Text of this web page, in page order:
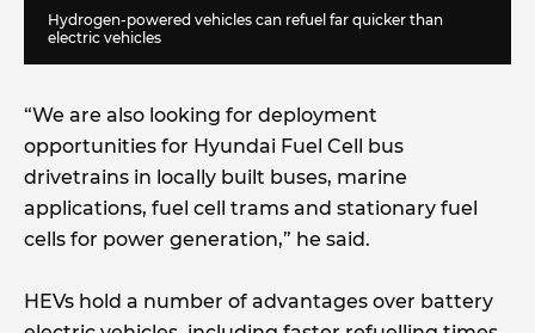
Hydrogen-powered vehicles can refuel far quicker than
electric vehicles
“We are also looking for deployment
opportunities for Hyundai Fuel Cell bus
drivetrains in locally built buses, marine
applications, fuel cell trams and stationary fuel
cells for power generation,” he said.
HEVs hold a number of advantages over battery